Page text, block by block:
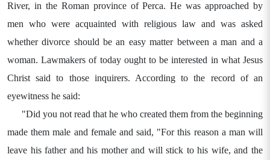
River, in the Roman province of Perca. He was approached by
men who were acquainted with religious law and was asked
whether divorce should be an easy matter between a man and a
woman. Lawmakers of today ought to be interested in what Jesus
Christ said to those inquirers. According to the record of an
eyewitness he said:
"Did you not read that he who created them from the beginning
made them male and female and said, "For this reason a man will
leave his father and his mother and will stick to his wife, and the